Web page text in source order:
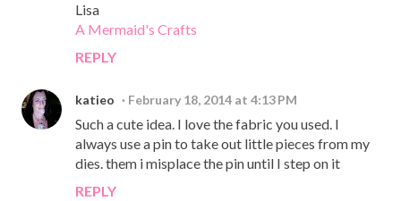
Lisa
A Mermaid's Crafts
REPLY
katieo February 18, 2014 at 4:13 PM
Such a cute idea. I love the fabric you used. I
always use a pin to take out little pieces from my
dies. them i misplace the pin until I step on it
REPLY